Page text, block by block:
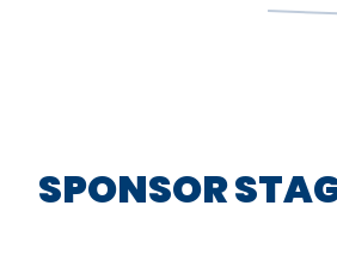
SPONSOR